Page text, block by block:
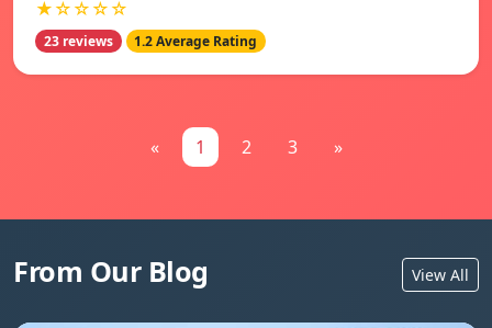
★☆☆☆☆
23 reviews 1.2 Average Rating
« 1 2 3 »
From Our Blog View All